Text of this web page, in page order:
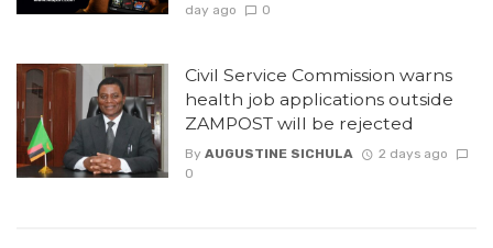
day ago
0
Civil Service Commission warns
health job applications outside
ZAMPOST will be rejected
By AUGUSTINE SICHULA
2 days ago
0